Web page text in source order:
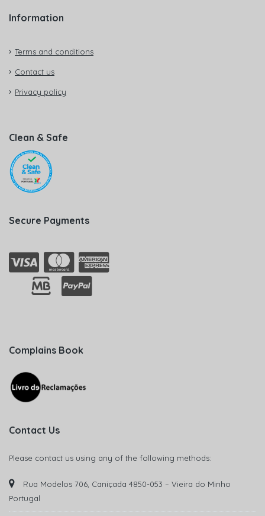
Information
Terms and conditions
Contact us
Privacy policy
Clean & Safe
Secure Payments
Complains Book
Contact Us
Please contact us using any of the following methods:
Rua Modelos 706, Caniçada 4850-053 – Vieira do Minho
Portugal